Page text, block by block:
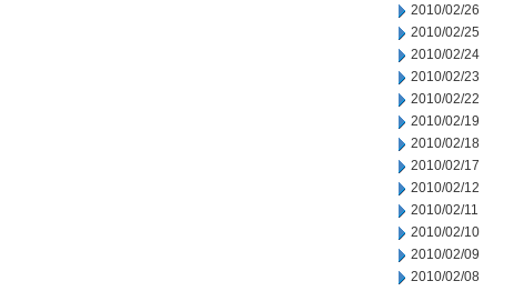
2010/02/26
2010/02/25
2010/02/24
2010/02/23
2010/02/22
2010/02/19
2010/02/18
2010/02/17
2010/02/12
2010/02/11
2010/02/10
2010/02/09
2010/02/08